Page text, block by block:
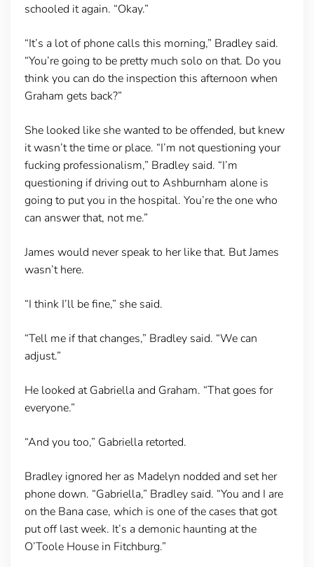
schooled it again. “Okay.”
“It’s a lot of phone calls this morning,” Bradley said.
“You’re going to be pretty much solo on that. Do you
think you can do the inspection this afternoon when
Graham gets back?”
She looked like she wanted to be offended, but knew
it wasn’t the time or place. “I’m not questioning your
fucking professionalism,” Bradley said. “I’m
questioning if driving out to Ashburnham alone is
going to put you in the hospital. You’re the one who
can answer that, not me.”
James would never speak to her like that. But James
wasn’t here.
“I think I’ll be fine,” she said.
“Tell me if that changes,” Bradley said. “We can
adjust.”
He looked at Gabriella and Graham. “That goes for
everyone.”
“And you too,” Gabriella retorted.
Bradley ignored her as Madelyn nodded and set her
phone down. “Gabriella,” Bradley said. “You and I are
on the Bana case, which is one of the cases that got
put off last week. It’s a demonic haunting at the
O’Toole House in Fitchburg.”